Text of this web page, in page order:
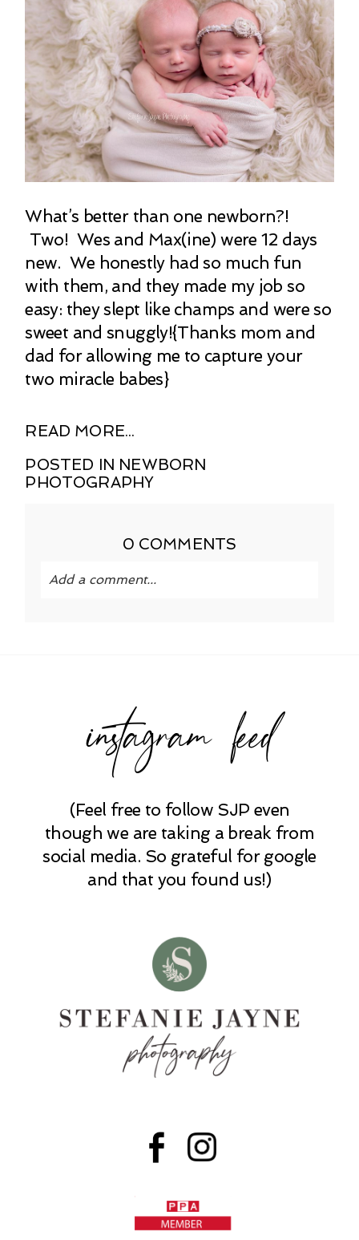
What’s better than one newborn?!
Two! Wes and Max(ine) were 12 days
new. We honestly had so much fun
with them, and they made my job so
easy: they slept like champs and were so
sweet and snuggly!{Thanks mom and
dad for allowing me to capture your
two miracle babes}
READ MORE...
POSTED IN NEWBORN
PHOTOGRAPHY
0 COMMENTS
Add a comment...
POST COMMENT
instagram feed
(Feel free to follow SJP even
though we are taking a break from
social media. So grateful for google
and that you found us!)